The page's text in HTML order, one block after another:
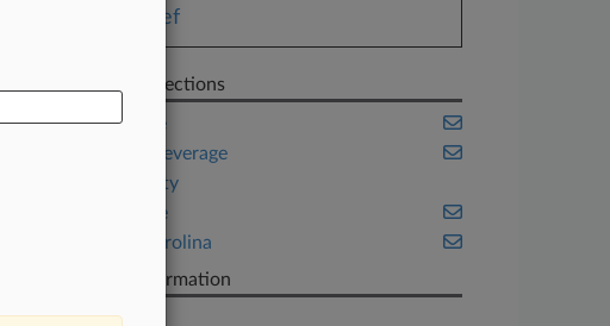
Brief
Related Sections
Appellate
Food & Beverage
Hospitality
Insurance
North Carolina
Case Information
Case Title